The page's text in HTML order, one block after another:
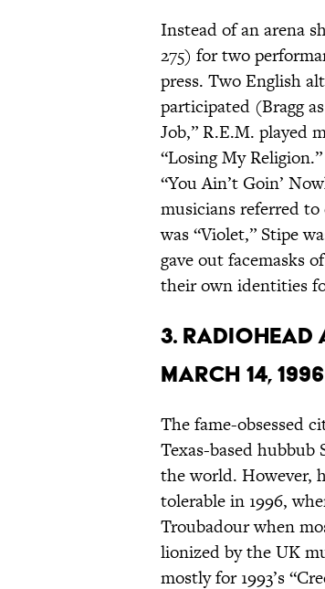
Instead of an arena
275) for two
press. Two English
participated (Bragg
Job,” R.E.M. played
“Losing My
“You Ain’t Goin’
musicians referred to
was “Violet,” Stipe
gave out facemasks
their own identities
3. RADIOHEAD
MARCH 14, 1996
The fame-obsessed
Texas-based
the world. However,
tolerable in 1996,
Troubadour when
lionized by the UK
mostly for 1993’s